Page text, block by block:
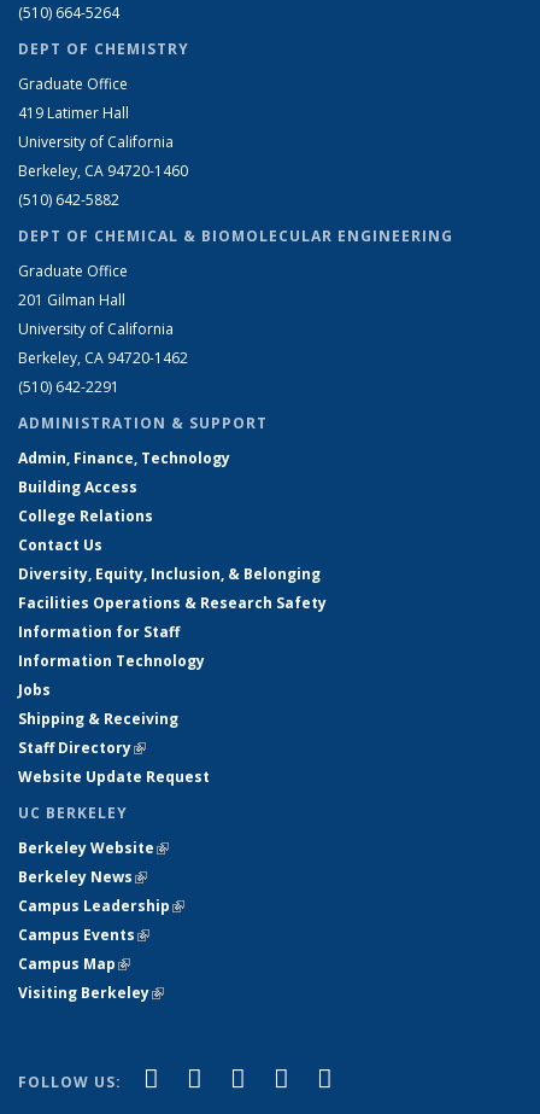
(510) 664-5264
DEPT OF CHEMISTRY
Graduate Office
419 Latimer Hall
University of California
Berkeley, CA 94720-1460
(510) 642-5882
DEPT OF CHEMICAL & BIOMOLECULAR ENGINEERING
Graduate Office
201 Gilman Hall
University of California
Berkeley, CA 94720-1462
(510) 642-2291
ADMINISTRATION & SUPPORT
Admin, Finance, Technology
Building Access
College Relations
Contact Us
Diversity, Equity, Inclusion, & Belonging
Facilities Operations & Research Safety
Information for Staff
Information Technology
Jobs
Shipping & Receiving
Staff Directory(link is external)
Website Update Request
UC BERKELEY
Berkeley Website(link is external)
Berkeley News(link is external)
Campus Leadership(link is external)
Campus Events(link is external)
Campus Map(link is external)
Visiting Berkeley(link is external)
FOLLOW US: Facebook
(link is external)
X (formerly Twitter)
(link is external)
LinkedIn
(link is external)
YouTube
(link is external)